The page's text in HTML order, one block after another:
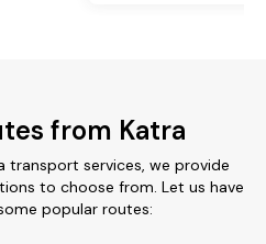
from Katra
transport services, we provide
to choose from. Let us have
popular routes: